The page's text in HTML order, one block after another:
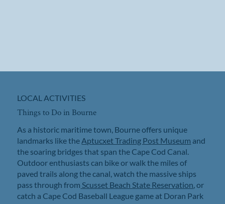
LOCAL ACTIVITIES
Things to Do in Bourne
As a historic maritime town, Bourne offers unique
landmarks like theAptucxet Trading Post Museum and
the soaring bridges that span the Cape Cod Canal.
Outdoor enthusiasts can bike or walk the miles of
paved trails along the canal, watch the massive ships
pass through from Scusset Beach State Reservation, or
catch a Cape Cod Baseball League game at Doran Park